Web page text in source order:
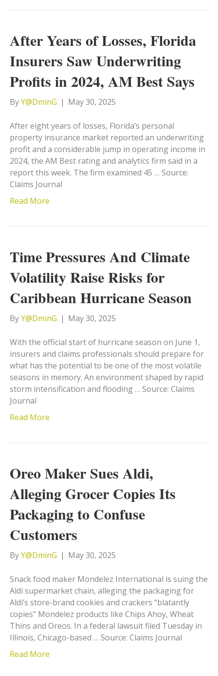
After Years of Losses, Florida
Insurers Saw Underwriting
Profits in 2024, AM Best Says
ByY@DminG | May 30, 2025
After eight years of losses, Florida’s personal
property insurance market reported an underwriting
profit and a considerable jump in operating income in
2024, the AM Best rating and analytics firm said in a
report this week. The firm examined 45 … Source:
Claims Journal
Read More
Time Pressures And Climate
Volatility Raise Risks for
Caribbean Hurricane Season
ByY@DminG | May 30, 2025
With the official start of hurricane season on June 1,
insurers and claims professionals should prepare for
what has the potential to be one of the most volatile
seasons in memory. An environment shaped by rapid
storm intensification and flooding … Source: Claims
Journal
Read More
Oreo Maker Sues Aldi,
Alleging Grocer Copies Its
Packaging to Confuse
Customers
ByY@DminG | May 30, 2025
Snack food maker Mondelez International is suing the
Aldi supermarket chain, alleging the packaging for
Aldi’s store-brand cookies and crackers “blatantly
copies” Mondelez products like Chips Ahoy, Wheat
Thins and Oreos. In a federal lawsuit filed Tuesday in
Illinois, Chicago-based … Source: Claims Journal
Read More